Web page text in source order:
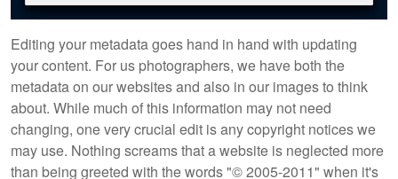
Editing your metadata goes hand in hand with updating
your content. For us photographers, we have both the
metadata on our websites and also in our images to think
about. While much of this information may not need
changing, one very crucial edit is any copyright notices we
may use. Nothing screams that a website is neglected more
than being greeted with the words "© 2005-2011" when it's